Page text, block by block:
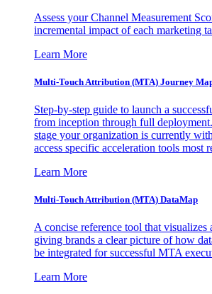
Assess your Channel Measurement
incremental impact of each marketing
Learn More
Multi-Touch Attribution (MTA) Journey
Step-by-step guide to launch a
from inception through full
stage your organization is currently
access specific acceleration tools most
Learn More
Multi-Touch Attribution (MTA) DataMap
A concise reference tool that visualizes
giving brands a clear picture of how
be integrated for successful MTA
Learn More